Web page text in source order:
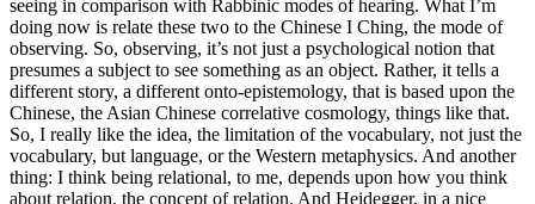
seeing in comparison with Rabbinic modes of hearing. What I’m
doing now is relate these two to the Chinese I Ching, the mode of
observing. So, observing, it’s not just a psychological notion that
presumes a subject to see something as an object. Rather, it tells a
different story, a different onto-epistemology, that is based upon the
Chinese, the Asian Chinese correlative cosmology, things like that.
So, I really like the idea, the limitation of the vocabulary, not just the
vocabulary, but language, or the Western metaphysics. And another
thing: I think being relational, to me, depends upon how you think
about relation, the concept of relation. And Heidegger, in a nice